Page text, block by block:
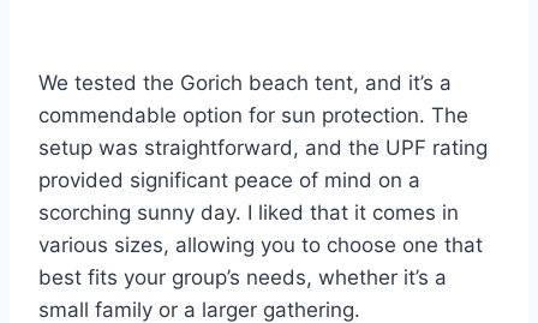
We tested the Gorich beach tent, and it’s a
commendable option for sun protection. The
setup was straightforward, and the UPF rating
provided significant peace of mind on a
scorching sunny day. I liked that it comes in
various sizes, allowing you to choose one that
best fits your group’s needs, whether it’s a
small family or a larger gathering.